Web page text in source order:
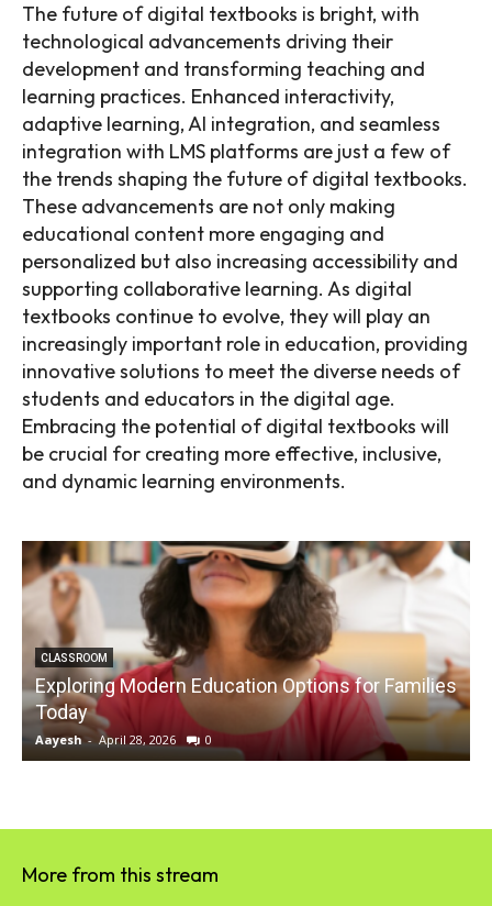
The future of digital textbooks is bright, with
technological advancements driving their
development and transforming teaching and
learning practices. Enhanced interactivity,
adaptive learning, AI integration, and seamless
integration with LMS platforms are just a few of
the trends shaping the future of digital textbooks.
These advancements are not only making
educational content more engaging and
personalized but also increasing accessibility and
supporting collaborative learning. As digital
textbooks continue to evolve, they will play an
increasingly important role in education, providing
innovative solutions to meet the diverse needs of
students and educators in the digital age.
Embracing the potential of digital textbooks will
be crucial for creating more effective, inclusive,
and dynamic learning environments.
CLASSROOM
Exploring Modern Education Options for Families
Today
Aayesh - April 28, 2026 0
More from this stream